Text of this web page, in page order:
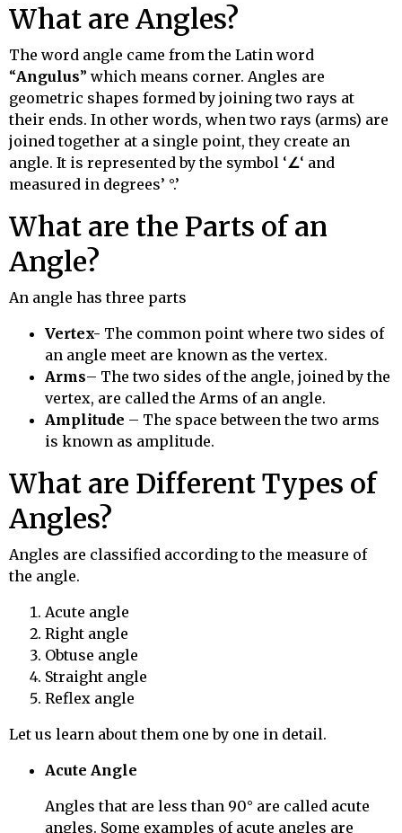
What are Angles?
The word angle came from the Latin word
“Angulus” which means corner. Angles are
geometric shapes formed by joining two rays at
their ends. In other words, when two rays (arms) are
joined together at a single point, they create an
angle. It is represented by the symbol ‘∠‘ and
measured in degrees’ °.’
What are the Parts of an
Angle?
An angle has three parts
Vertex- The common point where two sides of
an angle meet are known as the vertex.
Arms– The two sides of the angle, joined by the
vertex, are called the Arms of an angle.
Amplitude – The space between the two arms
is known as amplitude.
What are Different Types of
Angles?
Angles are classified according to the measure of
the angle.
Acute angle
Right angle
Obtuse angle
Straight angle
Reflex angle
Let us learn about them one by one in detail.
Acute Angle
Angles that are less than 90° are called acute
angles. Some examples of acute angles are